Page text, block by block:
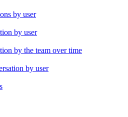
by user
by user
by the team over time
by user